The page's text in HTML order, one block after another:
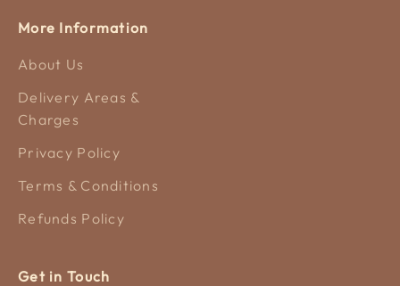
More Information
About Us
Delivery Areas &
Charges
Privacy Policy
Terms & Conditions
Refunds Policy
Get in Touch